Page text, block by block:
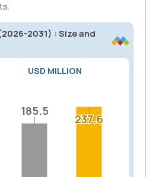
2031) : Size and
USD MILLION
185.5
185.5
237.6
237.6